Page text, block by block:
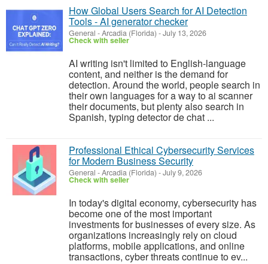
How Global Users Search for AI Detection
Tools - AI generator checker
General -Arcadia (Florida) -July 13, 2026
Check with seller
AI writing isn't limited to English-language
content, and neither is the demand for
detection. Around the world, people search in
their own languages for a way to ai scanner
their documents, but plenty also search in
Spanish, typing detector de chat ...
Professional Ethical Cybersecurity Services
for Modern Business Security
General -Arcadia (Florida) -July 9, 2026
Check with seller
In today's digital economy, cybersecurity has
become one of the most important
investments for businesses of every size. As
organizations increasingly rely on cloud
platforms, mobile applications, and online
transactions, cyber threats continue to ev...